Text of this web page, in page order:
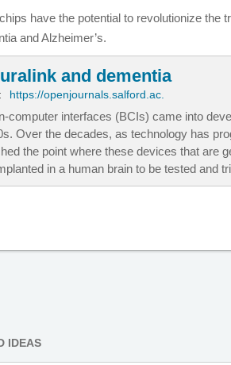
have the potential to revolutionize the
and Alzheimer’s.
and dementia
https://openjournals.salford.ac.
computer interfaces (BCIs) came into
Over the decades, as technology has
the point where these devices that are
in a human brain to be tested and
IDEAS